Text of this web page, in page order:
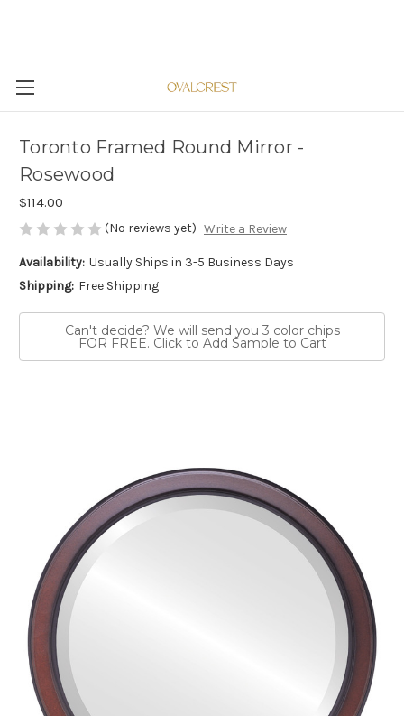
Toronto Framed Round Mirror -
Rosewood
$114.00
(No reviews yet) Write a Review
Availability: Usually Ships in 3-5 Business Days
Shipping: Free Shipping
Can't decide? We will send you 3 color chips
FOR FREE. Click to Add Sample to Cart